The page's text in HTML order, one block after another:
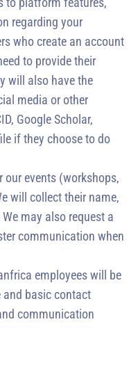
regarding your
who create an account
to provide their
will also have the
media or other
Google Scholar,
if they choose to do
events (workshops,
will collect their name,
may also request a
communication when
employees will be
and basic contact
communication